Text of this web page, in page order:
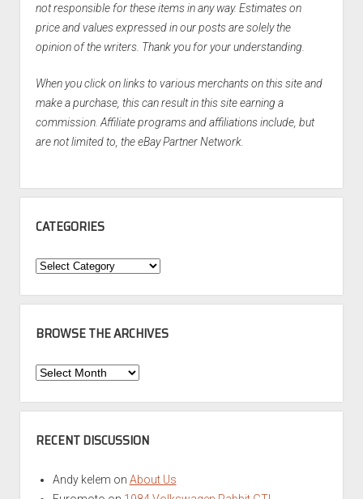
not responsible for these items in any way. Estimates on
price and values expressed in our posts are solely the
opinion of the writers. Thank you for your understanding.
When you click on links to various merchants on this site and
make a purchase, this can result in this site earning a
commission. Affiliate programs and affiliations include, but
are not limited to, the eBay Partner Network.
CATEGORIES
Categories
BROWSE THE ARCHIVES
Browse
Archives
RECENT DISCUSSION
Andy kelem on About Us